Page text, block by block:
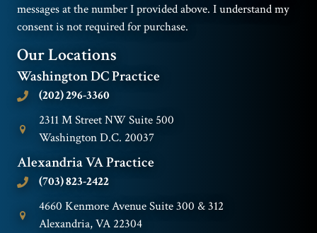
messages at the number I provided above. I understand my
consent is not required for purchase.
Our Locations
Washington DC Practice
(202) 296-3360
2311 M Street NW Suite 500
Washington D.C. 20037
Alexandria VA Practice
(703) 823-2422
4660 Kenmore Avenue Suite 300 & 312
Alexandria, VA 22304